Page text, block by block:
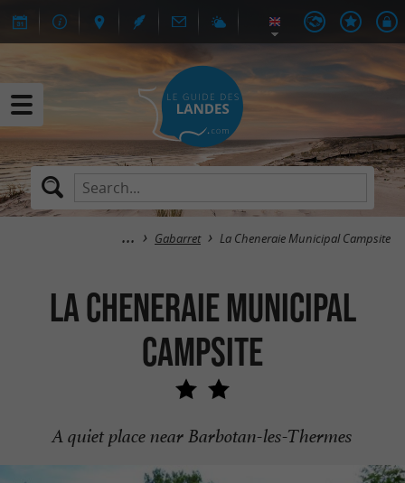
Gabarret La Cheneraie Municipal Campsite
La Cheneraie Municipal
Campsite
A quiet place near Barbotan-les-Thermes